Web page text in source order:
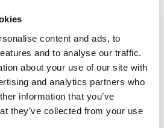
content and ads, to
and to analyse our traffic.
about your use of our site with
and analytics partners who
information that you’ve
they’ve collected from your use